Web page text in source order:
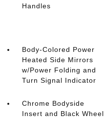
Handles
Body-Colored Power
Heated Side Mirrors
w/Power Folding and
Turn Signal Indicator
Chrome Bodyside
Insert and Black Wheel